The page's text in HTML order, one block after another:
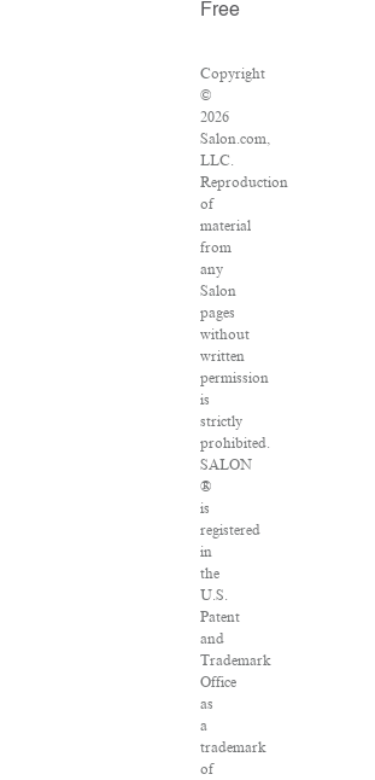
Free
Copyright
©
2026
Salon.com,
LLC.
Reproduction
of
material
from
any
Salon
pages
without
written
permission
is
strictly
prohibited.
SALON
®
is
registered
in
the
U.S.
Patent
and
Trademark
Office
as
a
trademark
of